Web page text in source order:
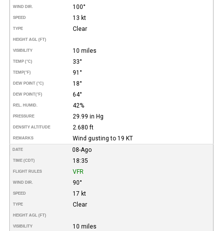
WIND DIR. 100°
SPEED 13 kt
TYPE Clear
HEIGHT AGL (FT)
VISIBILITY 10 miles
TEMP (°C) 33°
TEMP(°F) 91°
DEW POINT (°C) 18°
DEW POINT(°F) 64°
REL. HUMID. 42%
PRESSURE 29.99 in Hg
DENSITY ALTITUDE 2.680 ft
REMARKS Wind gusting to 19 KT
DATE 08-Ago
TIME (CDT) 18:35
FLIGHT RULES VFR
WIND DIR. 90°
SPEED 17 kt
TYPE Clear
HEIGHT AGL (FT)
VISIBILITY 10 miles